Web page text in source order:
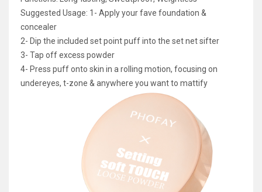
Suggested Usage: 1- Apply your fave foundation &
concealer
2- Dip the included set point puff into the set net sifter
3- Tap off excess powder
4- Press puff onto skin in a rolling motion, focusing on
undereyes, t-zone & anywhere you want to mattify